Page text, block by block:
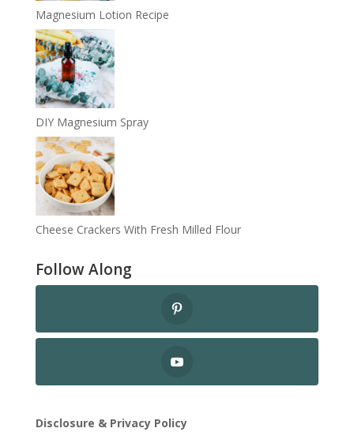
Magnesium Lotion Recipe
DIY Magnesium Spray
Cheese Crackers With Fresh Milled Flour
Follow Along
Disclosure & Privacy Policy